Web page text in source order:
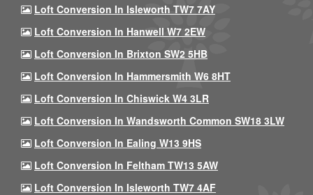
Loft Conversion In Isleworth TW7 7AY
Loft Conversion In Hanwell W7 2EW
Loft Conversion In Brixton SW2 5HB
Loft Conversion In Hammersmith W6 8HT
Loft Conversion In Chiswick W4 3LR
Loft Conversion In Wandsworth Common SW18 3LW
Loft Conversion In Ealing W13 9HS
Loft Conversion In Feltham TW13 5AW
Loft Conversion In Isleworth TW7 4AF